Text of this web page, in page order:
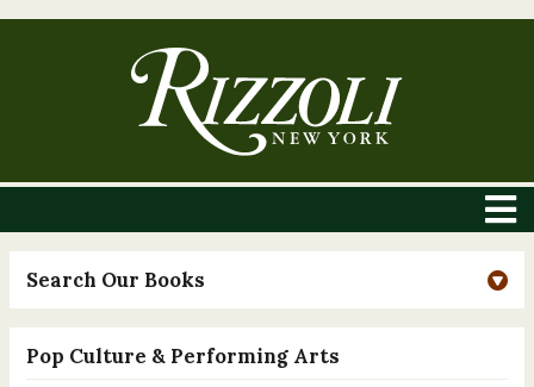
Search Our Books
Pop Culture & Performing Arts